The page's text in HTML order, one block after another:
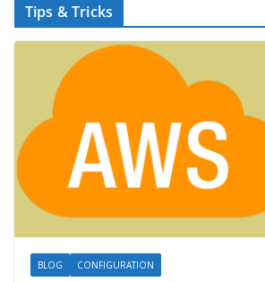
Tips & Tricks
BLOG CONFIGURATION